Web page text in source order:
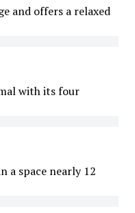
and offers a relaxed
with its four
a space nearly 12